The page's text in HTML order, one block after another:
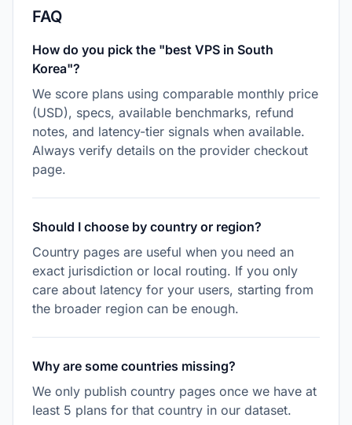
FAQ
How do you pick the "best VPS in South
Korea"?
We score plans using comparable monthly price
(USD), specs, available benchmarks, refund
notes, and latency-tier signals when available.
Always verify details on the provider checkout
page.
Should I choose by country or region?
Country pages are useful when you need an
exact jurisdiction or local routing. If you only
care about latency for your users, starting from
the broader region can be enough.
Why are some countries missing?
We only publish country pages once we have at
least 5 plans for that country in our dataset.